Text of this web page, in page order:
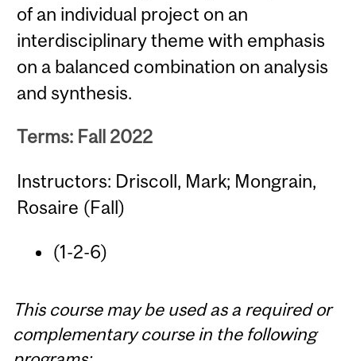
of an individual project on an
interdisciplinary theme with emphasis
on a balanced combination on analysis
and synthesis.
Terms: Fall 2022
Instructors: Driscoll, Mark; Mongrain,
Rosaire (Fall)
(1-2-6)
This course may be used as a required or
complementary course in the following